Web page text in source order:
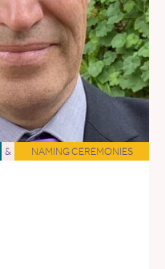
& NAMING CEREMONIES